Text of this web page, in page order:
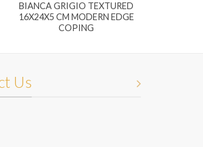
BIANCA GRIGIO TEXTURED
16X24X5 CM MODERN EDGE
COPING
Us